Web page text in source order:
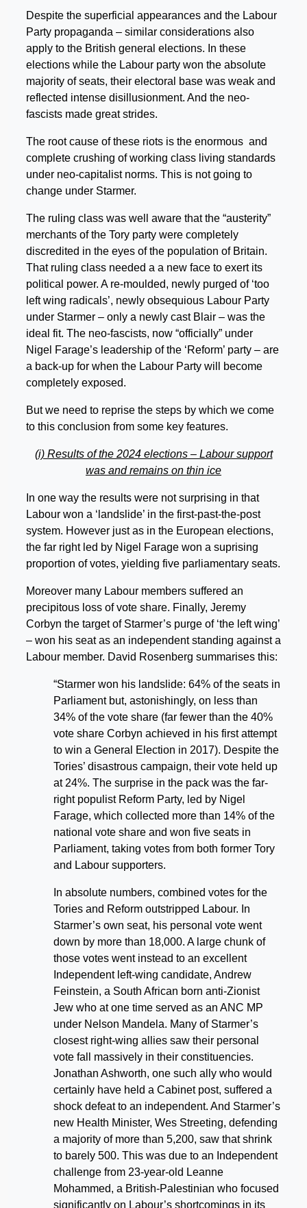
Despite the superficial appearances and the Labour
Party propaganda – similar considerations also
apply to the British general elections. In these
elections while the Labour party won the absolute
majority of seats, their electoral base was weak and
reflected intense disillusionment. And the neo-
fascists made great strides.
The root cause of these riots is the enormous and
complete crushing of working class living standards
under neo-capitalist norms. This is not going to
change under Starmer.
The ruling class was well aware that the “austerity”
merchants of the Tory party were completely
discredited in the eyes of the population of Britain.
That ruling class needed a a new face to exert its
political power. A re-moulded, newly purged of ‘too
left wing radicals’, newly obsequious Labour Party
under Starmer – only a newly cast Blair – was the
ideal fit. The neo-fascists, now “officially” under
Nigel Farage’s leadership of the ‘Reform’ party – are
a back-up for when the Labour Party will become
completely exposed.
But we need to reprise the steps by which we come
to this conclusion from some key features.
(i) Results of the 2024 elections – Labour support
was and remains on thin ice
In one way the results were not surprising in that
Labour won a ‘landslide’ in the first-past-the-post
system. However just as in the European elections,
the far right led by Nigel Farage won a suprising
proportion of votes, yielding five parliamentary seats.
Moreover many Labour members suffered an
precipitous loss of vote share. Finally, Jeremy
Corbyn the target of Starmer’s purge of ‘the left wing’
– won his seat as an independent standing against a
Labour member. David Rosenberg summarises this:
“Starmer won his landslide: 64% of the seats in
Parliament but, astonishingly, on less than
34% of the vote share (far fewer than the 40%
vote share Corbyn achieved in his first attempt
to win a General Election in 2017). Despite the
Tories’ disastrous campaign, their vote held up
at 24%. The surprise in the pack was the far-
right populist Reform Party, led by Nigel
Farage, which collected more than 14% of the
national vote share and won five seats in
Parliament, taking votes from both former Tory
and Labour supporters.
In absolute numbers, combined votes for the
Tories and Reform outstripped Labour. In
Starmer’s own seat, his personal vote went
down by more than 18,000. A large chunk of
those votes went instead to an excellent
Independent left-wing candidate, Andrew
Feinstein, a South African born anti-Zionist
Jew who at one time served as an ANC MP
under Nelson Mandela. Many of Starmer’s
closest right-wing allies saw their personal
vote fall massively in their constituencies.
Jonathan Ashworth, one such ally who would
certainly have held a Cabinet post, suffered a
shock defeat to an independent. And Starmer’s
new Health Minister, Wes Streeting, defending
a majority of more than 5,200, saw that shrink
to barely 500. This was due to an Independent
challenge from 23-year-old Leanne
Mohammed, a British-Palestinian who focused
significantly on Labour’s shortcomings in its